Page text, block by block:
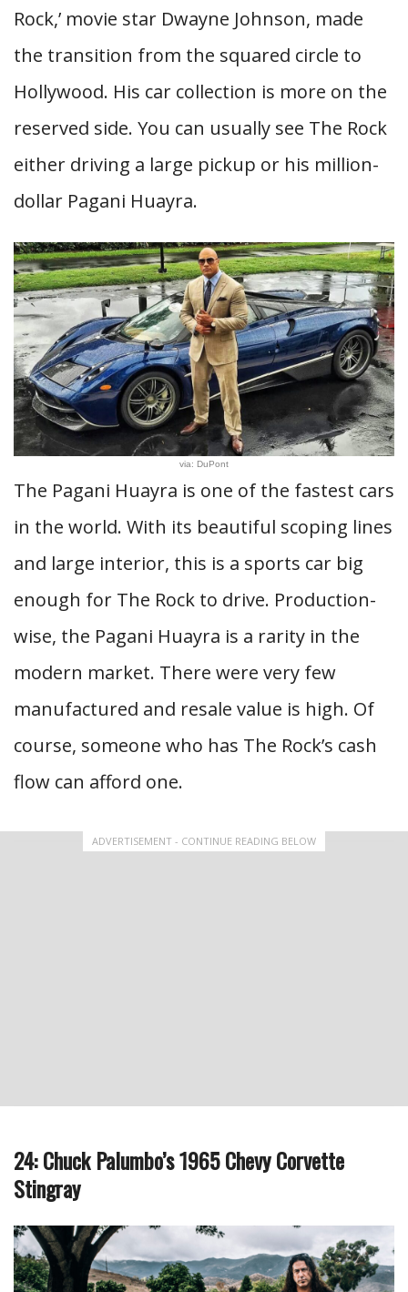
Rock,’ movie star Dwayne Johnson, made
the transition from the squared circle to
Hollywood. His car collection is more on the
reserved side. You can usually see The Rock
either driving a large pickup or his million-
dollar Pagani Huayra.
via: DuPont
The Pagani Huayra is one of the fastest cars
in the world. With its beautiful scoping lines
and large interior, this is a sports car big
enough for The Rock to drive. Production-
wise, the Pagani Huayra is a rarity in the
modern market. There were very few
manufactured and resale value is high. Of
course, someone who has The Rock’s cash
flow can afford one.
ADVERTISEMENT - CONTINUE READING BELOW
24: Chuck Palumbo’s 1965 Chevy Corvette
Stingray